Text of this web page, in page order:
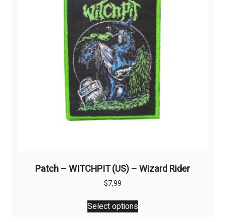
Patch – WITCHPIT (US) – Wizard Rider
$7,99
Select options
This
product